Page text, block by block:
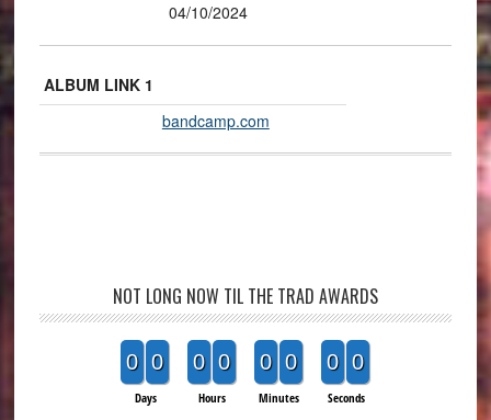
04/10/2024
ALBUM LINK 1
bandcamp.com
NOT LONG NOW TIL THE TRAD AWARDS
0 0
Days
0 0
Hours
0 0
Minutes
0 0
Seconds